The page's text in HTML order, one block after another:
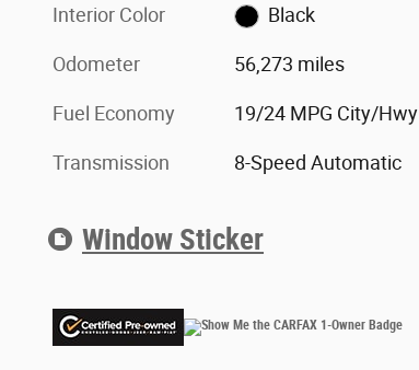
Interior Color Black
Odometer 56,273 miles
Fuel Economy 19/24 MPG City/Hwy
Transmission 8-Speed Automatic
Window Sticker